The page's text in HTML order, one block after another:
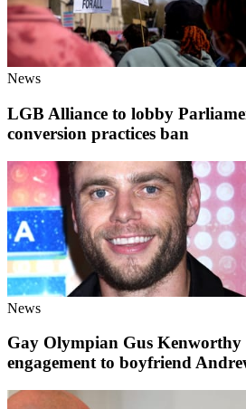
News
LGB Alliance to lobby
conversion practices ban
News
Gay Olympian Gus Kenworthy
engagement to boyfriend